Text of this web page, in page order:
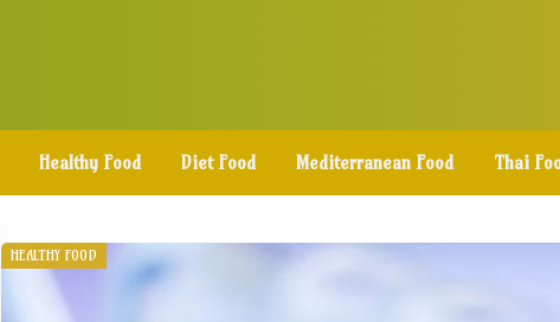
Healthy Food Diet Food Mediterranean Food Thai
HEALTHY FOOD